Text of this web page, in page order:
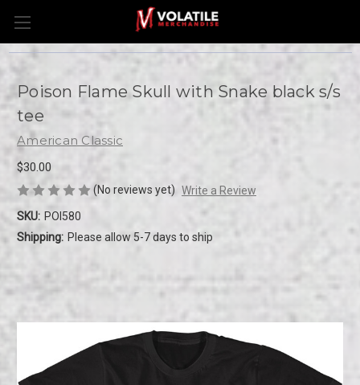
Poison Flame Skull with Snake black s/s
tee
American Classic
$30.00
(No reviews yet) Write a Review
SKU: POI580
Shipping: Please allow 5-7 days to ship